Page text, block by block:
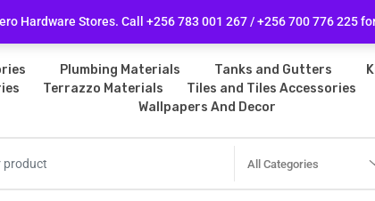
Hardware Stores. Call +256 783 001 267 / +256 700 776 225
Follow Us
Plumbing Materials Tanks and Gutters
Terrazzo Materials Tiles and Tiles Accessories
Wallpapers And Decor
All Categories